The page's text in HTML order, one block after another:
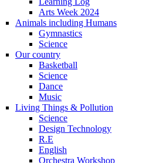
Arts Week 2024
Animals including Humans
Gymnastics
Science
Our country
Basketball
Science
Dance
Music
Living Things & Pollution
Science
Design Technology
R.E
English
Orchestra Workshop